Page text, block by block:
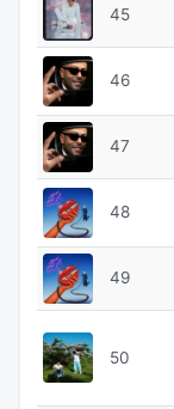
45
46
47
48
49
50